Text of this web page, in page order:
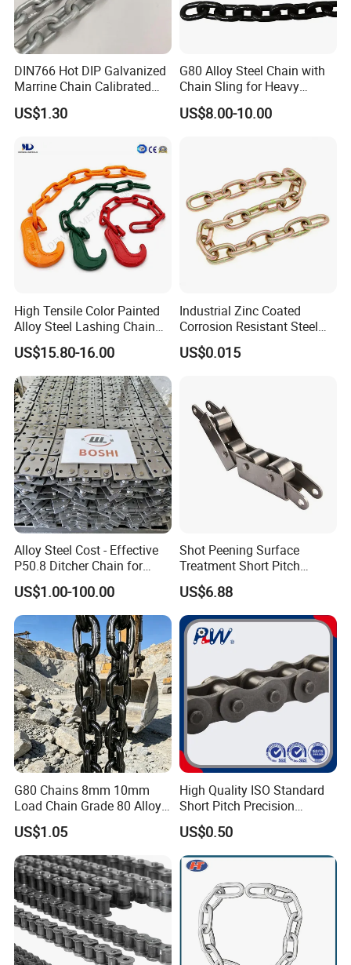
We have our own foundry and forging
factory. The forging plant has 4 production
lines and a history of more than 20
years;Foundry has a history of more than 30
2.How do you control your quality?
1: Control during r&d at the beginning of
production
2:Production process control
4:Tensile tests
5:Quality inspection before delivery
3.Can we have our product markings on it?
Yes, we can add product markings
according to your requirements.
4.How about packing?
Woven bag,carton,plywood pallet or by
customer requirements.
DIN766 Hot DIP Galvanized
Marrine Chain Calibrated
Germany Standard
US$1.30
G80 Alloy Steel Chain with
Chain Sling for Heavy
Lifting Power
US$8.00-10.00
High Tensile Color Painted
Alloy Steel Lashing Chain
with C Hook
US$15.80-16.00
Industrial Zinc Coated
Corrosion Resistant Steel
Link Chain for Anchoring
US$0.015
Alloy Steel Cost - Effective
P50.8 Ditcher Chain for
Ditcher Use
US$1.00-100.00
Shot Peening Surface
Treatment Short Pitch
Precision Transmission
Roller Chain for Food
Machinery
US$6.88
G80 Chains 8mm 10mm
Load Chain Grade 80 Alloy
Steel Lifting Chain
US$1.05
High Quality ISO Standard
Short Pitch Precision
Simplex Hardware
Motorcycle Industrial Roller
Chain (40-1, 50-1, 60-1, 08B-
1, 10B-1) Industry Chain
US$0.50